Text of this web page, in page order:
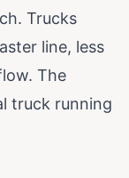
Trucks
line, less
The
truck running